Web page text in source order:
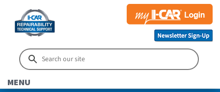
MENU